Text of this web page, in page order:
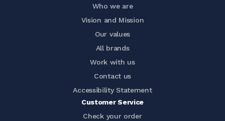
Who we are
Vision and Mission
Our values
All brands
Work with us
Contact us
Accessibility Statement
Customer Service
Check your order